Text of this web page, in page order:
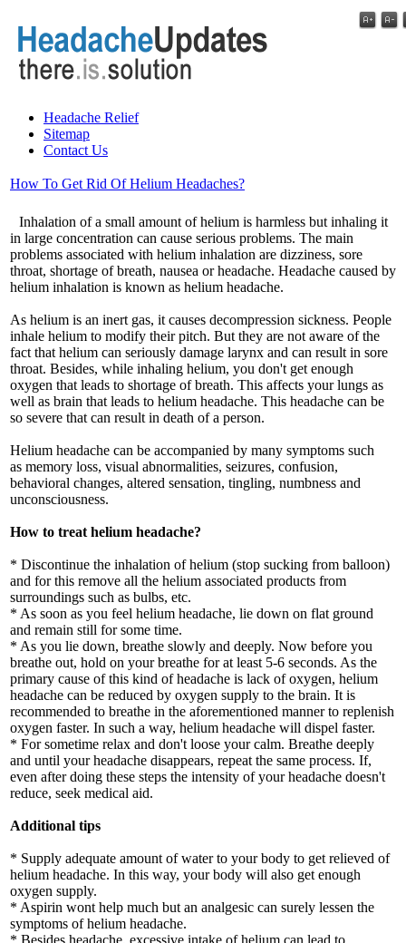
Headache Relief
Sitemap
Contact Us
How To Get Rid Of Helium Headaches?
Inhalation of a small amount of helium is harmless but inhaling it
in large concentration can cause serious problems. The main
problems associated with helium inhalation are dizziness, sore
throat, shortage of breath, nausea or headache. Headache caused by
helium inhalation is known as helium headache.
As helium is an inert gas, it causes decompression sickness. People
inhale helium to modify their pitch. But they are not aware of the
fact that helium can seriously damage larynx and can result in sore
throat. Besides, while inhaling helium, you don't get enough
oxygen that leads to shortage of breath. This affects your lungs as
well as brain that leads to helium headache. This headache can be
so severe that can result in death of a person.
Helium headache can be accompanied by many symptoms such
as memory loss, visual abnormalities, seizures, confusion,
behavioral changes, altered sensation, tingling, numbness and
unconsciousness.
How to treat helium headache?
* Discontinue the inhalation of helium (stop sucking from balloon)
and for this remove all the helium associated products from
surroundings such as bulbs, etc.
* As soon as you feel helium headache, lie down on flat ground
and remain still for some time.
* As you lie down, breathe slowly and deeply. Now before you
breathe out, hold on your breathe for at least 5-6 seconds. As the
primary cause of this kind of headache is lack of oxygen, helium
headache can be reduced by oxygen supply to the brain. It is
recommended to breathe in the aforementioned manner to replenish
oxygen faster. In such a way, helium headache will dispel faster.
* For sometime relax and don't loose your calm. Breathe deeply
and until your headache disappears, repeat the same process. If,
even after doing these steps the intensity of your headache doesn't
reduce, seek medical aid.
Additional tips
* Supply adequate amount of water to your body to get relieved of
helium headache. In this way, your body will also get enough
oxygen supply.
* Aspirin wont help much but an analgesic can surely lessen the
symptoms of helium headache.